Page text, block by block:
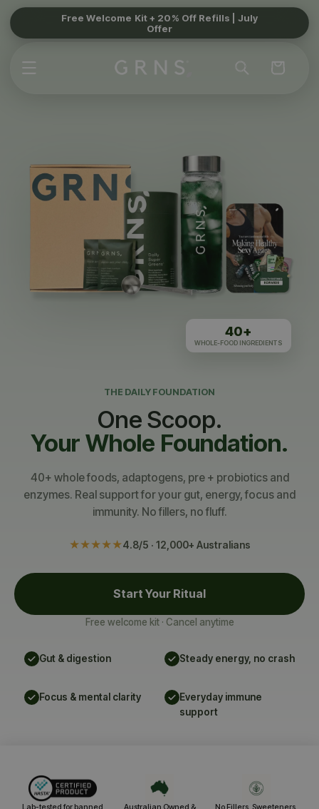
Skip toFree Welcome Kit + 20% Off Refills | July
Offer
Cart
THE DAILY FOUNDATION
One Scoop.
Your Whole Foundation.
40+ whole foods, adaptogens, pre + probiotics and
enzymes. Real support for your gut, energy, focus and
immunity. No fillers, no fluff.
★★★★★4.8/5 · 12,000+ Australians
Start Your Ritual
Free welcome kit · Cancel anytime
Gut & digestion Steady energy, no crash
Focus & mental clarity
Everyday immune
support
40+
WHOLE-FOOD INGREDIENTS